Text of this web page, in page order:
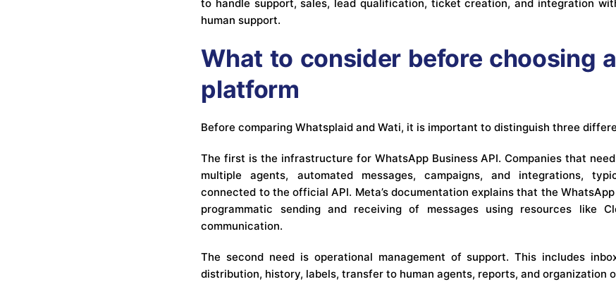
to handle support, sales, lead qualification, ticket creation, and integration
human support.
What to consider before choosing
platform
Before comparing Whatsplaid and Wati, it is important to distinguish three
The first is the infrastructure for WhatsApp Business API. Companies that
multiple agents, automated messages, campaigns, and integrations,
connected to the official API. Meta’s documentation explains that the
programmatic sending and receiving of messages using resources like
communication.
The second need is operational management of support. This includes
distribution, history, labels, transfer to human agents, reports, and organization